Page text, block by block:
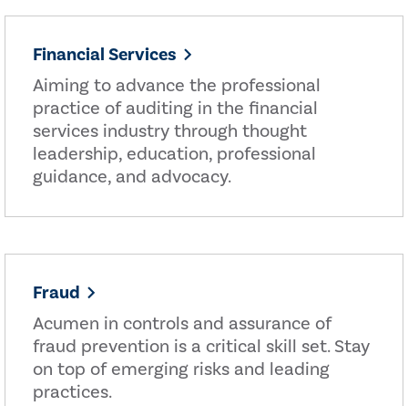
Financial Services
Aiming to advance the professional
practice of auditing in the financial
services industry through thought
leadership, education, professional
guidance, and advocacy.
Fraud
Acumen in controls and assurance of
fraud prevention is a critical skill set. Stay
on top of emerging risks and leading
practices.